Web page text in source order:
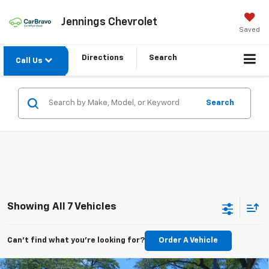
Jennings Chevrolet
Saved
Call Us Directions Search
Search
Showing All 7 Vehicles
Can't find what you're looking for? Order A Vehicle